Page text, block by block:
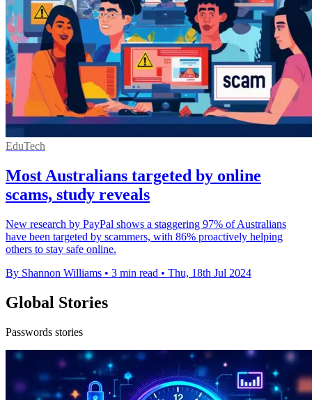
EduTech
Most Australians targeted by online
scams, study reveals
New research by PayPal shows a staggering 97% of Australians
have been targeted by scammers, with 86% proactively helping
others to stay safe online.
By Shannon Williams • 3 min read • Thu, 18th Jul 2024
Global Stories
Passwords stories